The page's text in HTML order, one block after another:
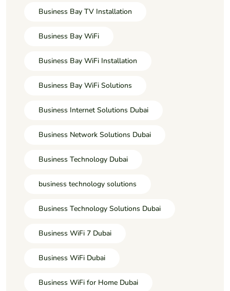
Business Bay TV Installation
Business Bay WiFi
Business Bay WiFi Installation
Business Bay WiFi Solutions
Business Internet Solutions Dubai
Business Network Solutions Dubai
Business Technology Dubai
business technology solutions
Business Technology Solutions Dubai
Business WiFi 7 Dubai
Business WiFi Dubai
Business WiFi for Home Dubai